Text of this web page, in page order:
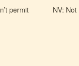
permit
NV: